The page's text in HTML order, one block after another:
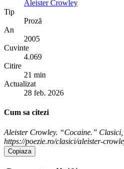
Aleister Crowley
Tip
Proză
An
2005
Cuvinte
4.069
Citire
21 min
Actualizat
28 feb. 2026
Cum sa citezi
Aleister Crowley. “Cocaine.” Clasici,
https://poezie.ro/clasici/aleister-
Copiaza